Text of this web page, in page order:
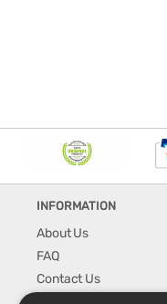
INFORMATION
About Us
FAQ
Contact Us